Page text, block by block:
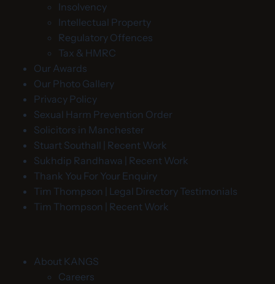
Insolvency
Intellectual Property
Regulatory Offences
Tax & HMRC
Our Awards
Our Photo Gallery
Privacy Policy
Sexual Harm Prevention Order
Solicitors in Manchester
Stuart Southall | Recent Work
Sukhdip Randhawa | Recent Work
Thank You For Your Enquiry
Tim Thompson | Legal Directory Testimonials
Tim Thompson | Recent Work
About KANGS
Careers